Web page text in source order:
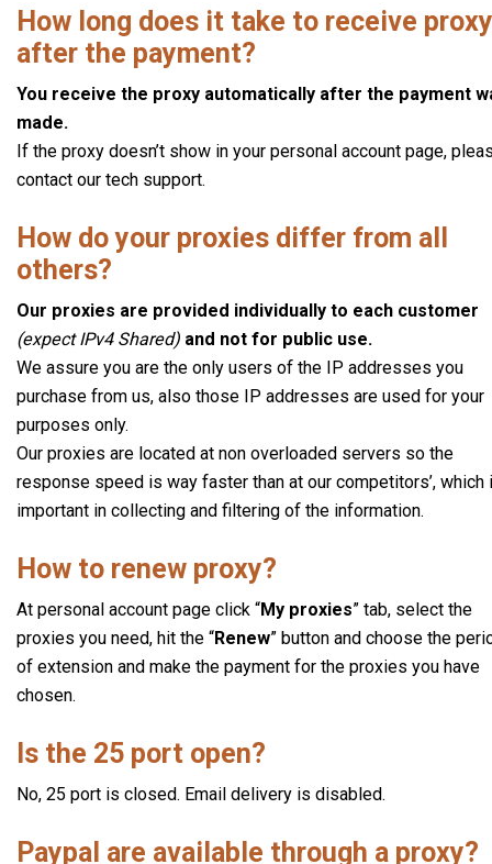
How long does it take to receive proxy
after the payment?
You receive the proxy automatically after the payment
made.
If the proxy doesn’t show in your personal account page,
contact our tech support.
How do your proxies differ from all
others?
Our proxies are provided individually to each customer
(expect IPv4 Shared) and not for public use.
We assure you are the only users of the IP addresses you
purchase from us, also those IP addresses are used for your
purposes only.
Our proxies are located at non overloaded servers so the
response speed is way faster than at our competitors’, which
important in collecting and filtering of the information.
How to renew proxy?
At personal account page click “My proxies” tab, select the
proxies you need, hit the “Renew” button and choose the
of extension and make the payment for the proxies you have
chosen.
Is the 25 port open?
No, 25 port is closed. Email delivery is disabled.
Paypal are available through a proxy?